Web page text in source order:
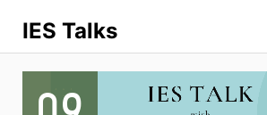
IES Talks